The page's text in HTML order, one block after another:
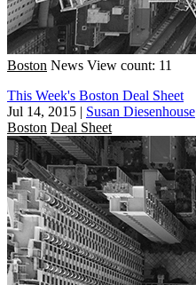
Boston News View count: 11
This Week's Boston Deal Sheet
Jul 14, 2015 | Susan Diesenhouse
Boston Deal Sheet